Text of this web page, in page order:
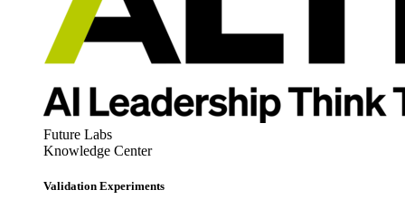
Future Labs
Knowledge Center
Validation Experiments